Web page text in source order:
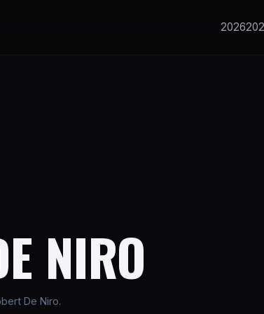
2026
NIRO
De Niro.